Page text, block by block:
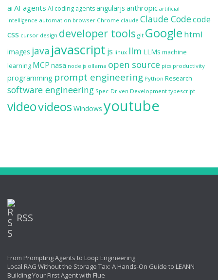
ai AI agents AI coding agentsangularjs anthropic artificial
intelligence automation browser Chrome claude Claude Codecode
css cursor design developer tools git Google html
images java javascript js linux llm LLMs machine
learning MCP nasa node.js ollama open source pics productivity
programming prompt engineering Python Research
software engineering Spec-Driven Development typescript
videovideos Windows youtube
RSS
From Prompting Agents to Loop Engineering
Local RAG Without the Storage Tax: A Hands-On Guide to LEANN
Building Your First Agent with Flue